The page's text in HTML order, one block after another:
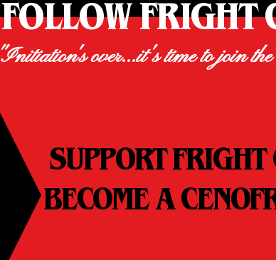
FOLLOW FRIGHT
"Initiation's over...it's time to join
BECOME A
SUPPORT FRIGHT